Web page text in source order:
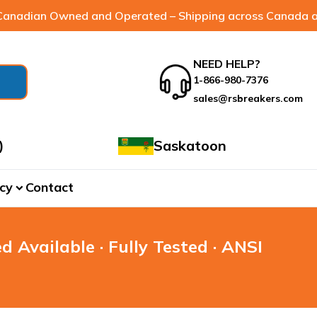
Owned and Operated – Shipping across Canada
NEED HELP?
1-866-980-7376
sales@rsbreakers.com
Saskatoon
expand_more Contact
· Fully Tested · ANSI